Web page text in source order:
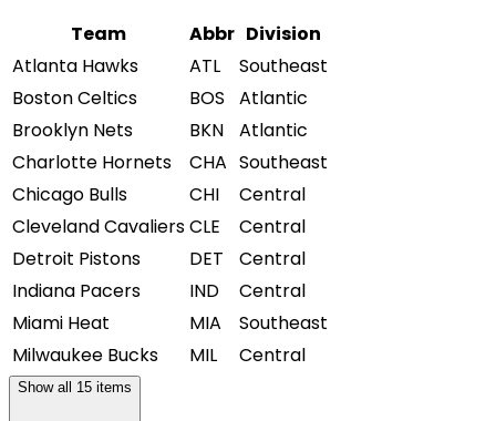
Team
Abbr Division
Atlanta Hawks
ATL
Southeast
Boston Celtics
BOS
Atlantic
Brooklyn Nets
BKN
Atlantic
Charlotte Hornets
CHA Southeast
Chicago Bulls
CHI
Central
Cleveland CavaliersCLE
Central
Detroit Pistons
DET
Central
Indiana Pacers
IND
Central
Miami Heat
MIA
Southeast
Milwaukee Bucks
MIL Central
Show all 15 items